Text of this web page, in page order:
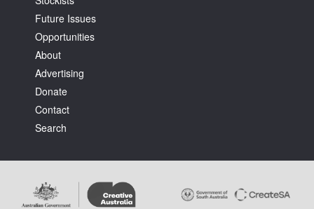
Future Issues
Opportunities
About
Advertising
Donate
Contact
Search